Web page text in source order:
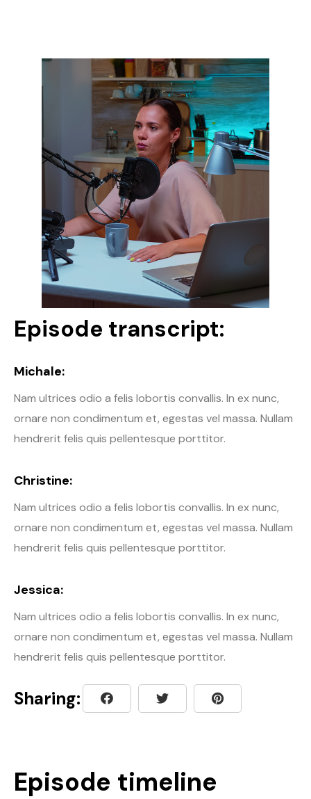
Episode transcript:
Michale:
Nam ultrices odio a felis lobortis convallis. In ex nunc,
ornare non condimentum et, egestas vel massa. Nullam
hendrerit felis quis pellentesque porttitor.
Christine:
Nam ultrices odio a felis lobortis convallis. In ex nunc,
ornare non condimentum et, egestas vel massa. Nullam
hendrerit felis quis pellentesque porttitor.
Jessica:
Nam ultrices odio a felis lobortis convallis. In ex nunc,
ornare non condimentum et, egestas vel massa. Nullam
hendrerit felis quis pellentesque porttitor.
Sharing:
Episode timeline